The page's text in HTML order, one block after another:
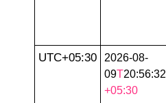
UTC+05:30
2026-08-
09T20:56:32
+05:30